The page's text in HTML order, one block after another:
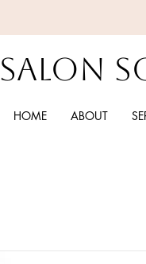
Salon
HOME ABOUT